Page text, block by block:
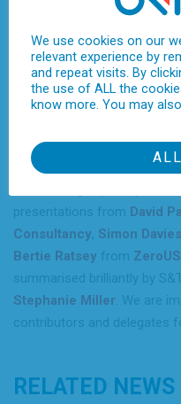
, presenting the family
Paul Keating-Brownfrom
(FDS) Ltdelucidating the
integrating modular
their own right,” andAndy
be minimum viable or the
session “How do we get
presentations from David
Consultancy, Simon Davies
Bertie Ratsey from
summarised brilliantly by
Stephanie Miller . We are
contributors and delegates
RELATED
We use cookies on our
relevant experience by
and repeat visits. By
the use of ALL the
know more. You may